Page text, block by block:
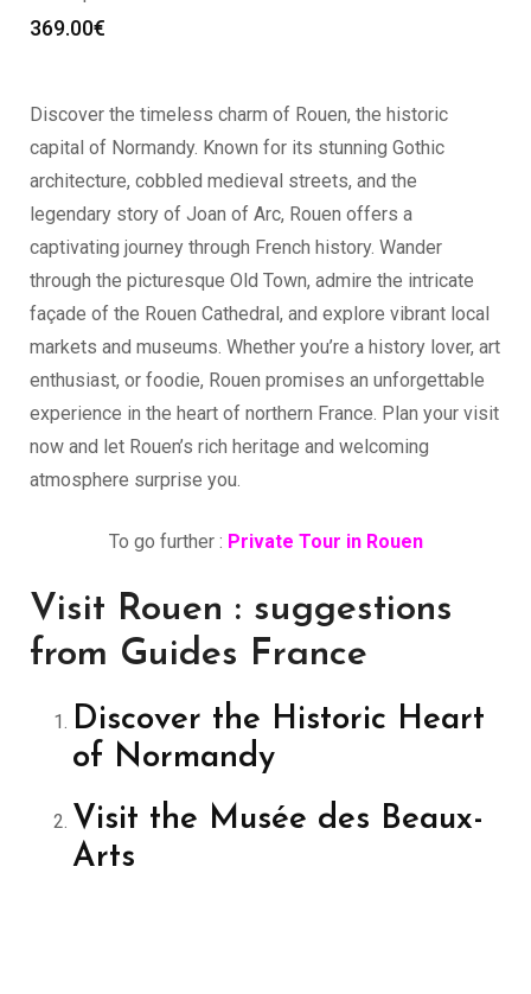
Discover the timeless charm of Rouen, the historic
capital of Normandy. Known for its stunning Gothic
architecture, cobbled medieval streets, and the
legendary story of Joan of Arc, Rouen offers a
captivating journey through French history. Wander
through the picturesque Old Town, admire the intricate
façade of the Rouen Cathedral, and explore vibrant local
markets and museums. Whether you’re a history lover, art
enthusiast, or foodie, Rouen promises an unforgettable
experience in the heart of northern France. Plan your visit
now and let Rouen’s rich heritage and welcoming
atmosphere surprise you.
To go further : Private Tour in Rouen
Visit Rouen : suggestions
from Guides France
Discover the Historic Heart
of Normandy
Visit the Musée des Beaux-
Arts